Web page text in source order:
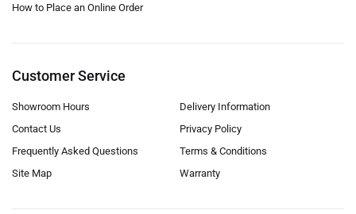
How to Place an Online Order
Customer Service
Showroom Hours
Contact Us
Frequently Asked Questions
Site Map
Delivery Information
Privacy Policy
Terms & Conditions
Warranty